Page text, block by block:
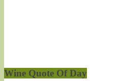
Wine Quote Of Day